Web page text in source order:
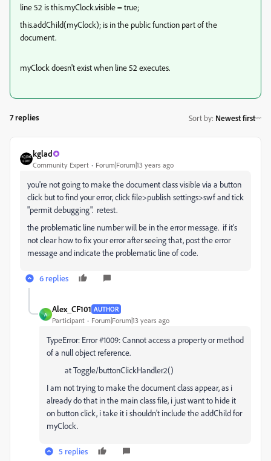
line 52 is this.myClock.visible = true;
this.addChild(myClock); is in the public function part of the
document.
myClock doesn't exist when line 52 executes.
7 replies Sort by: Newest first
kglad
Community Expert Forum|Forum|13 years ago
you're not going to make the document class visible via a button
click but to find your error, click file>publish settings>swf and tick
"permit debugging". retest.
the problematic line number will be in the error message. if it's
not clear how to fix your error after seeing that, post the error
message and indicate the problematic line of code.
6 replies
A
Alex_CF101 AUTHOR
Participant Forum|Forum|13 years ago
TypeError: Error #1009: Cannot access a property or method
of a null object reference.
at Toggle/buttonClickHandler2()
I am not trying to make the document class appear, as i
already do that in the main class file, i just want to hide it
on button click, i take it i shouldn't include the addChild for
myClock.
5 replies